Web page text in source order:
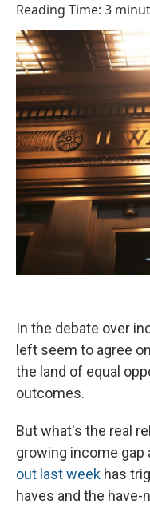
Reading Time: 3
In the debate over
left seem to agree
the land of equal
outcomes.
But what's the real
growing income gap
out last week has
haves and the have-